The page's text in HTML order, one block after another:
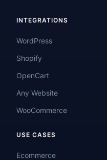
INTEGRATIONS
WordPress
Shopify
OpenCart
Any Website
WooCommerce
USE CASES
Ecommerce